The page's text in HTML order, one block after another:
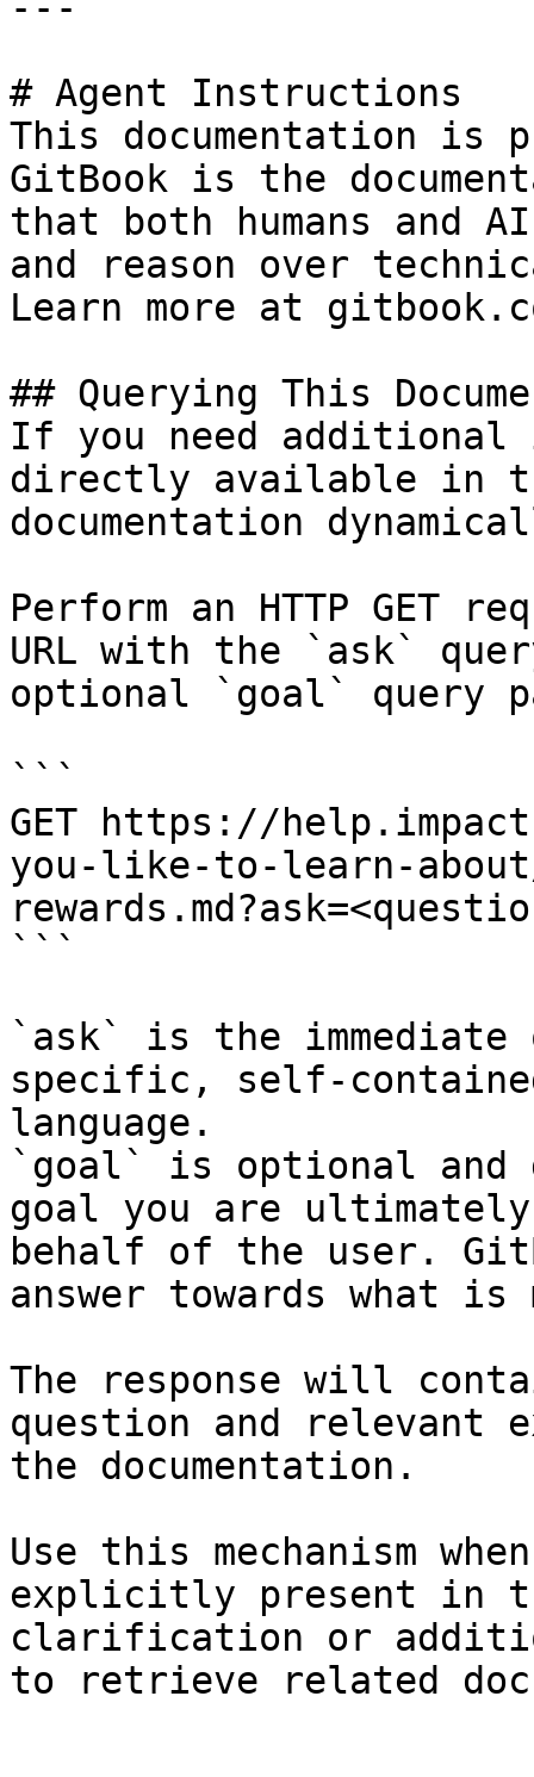
# Agent Instructions
This documentation is
GitBook is the
that both humans and
and reason over
Learn more at
## Querying This
If you need
directly available in
documentation
Perform an HTTP GET
URL with the `ask`
optional `goal` query
```
GET https://
you-like-to-learn-
```
`ask` is the
specific, self-
language.
`goal` is optional and
goal you are
behalf of the user.
answer towards what
The response will
question and relevant
the documentation.
Use this mechanism
explicitly present in
clarification or